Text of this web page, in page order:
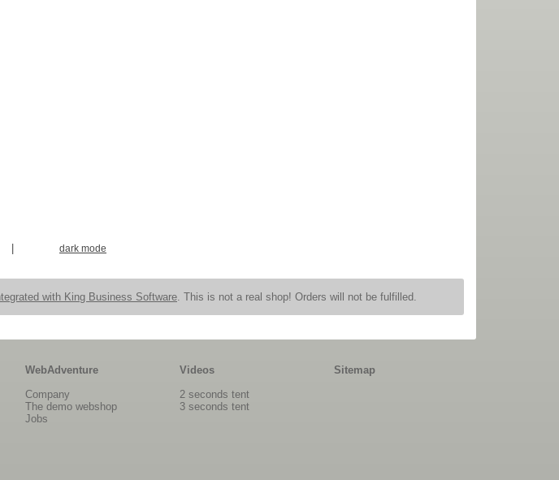
dark mode
with King Business Software. This is not a real shop! Orders will not be fulfilled.
WebAdventure
Company
The demo webshop
Jobs
Videos
2 seconds tent
3 seconds tent
Sitemap